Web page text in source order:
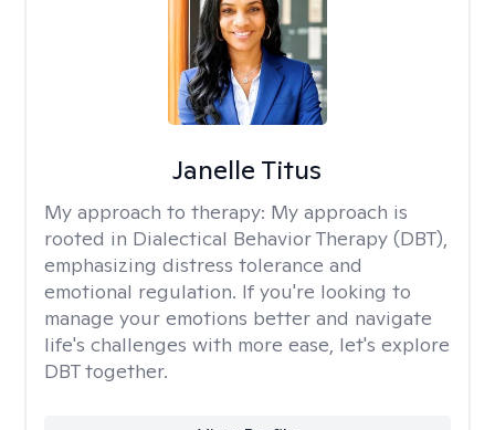
Janelle Titus
My approach to therapy: My approach is
rooted in Dialectical Behavior Therapy (DBT),
emphasizing distress tolerance and
emotional regulation. If you're looking to
manage your emotions better and navigate
life's challenges with more ease, let's explore
DBT together.